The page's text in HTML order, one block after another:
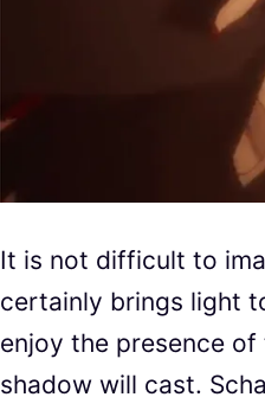
It is not difficult to
certainly brings light
enjoy the presence
shadow will cast.